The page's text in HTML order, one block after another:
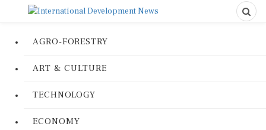
AGRO-FORESTRY
ART & CULTURE
TECHNOLOGY
ECONOMY